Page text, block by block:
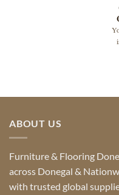
ABOUT US
Furniture & Flooring
across Donegal &
with trusted global